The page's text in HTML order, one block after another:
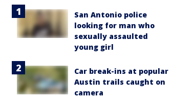
San Antonio police
looking for man who
sexually assaulted
young girl
Car break-ins at popular
Austin trails caught on
camera